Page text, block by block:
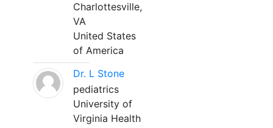
Charlottesville,
VA
United States
of America
Dr. L Stone
pediatrics
University of
Virginia Health